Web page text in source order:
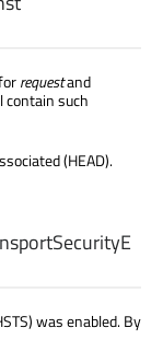
requestand
contain such
(HEAD).
was enabled. By